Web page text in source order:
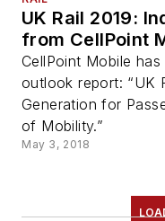
UK Rail 2019:
from CellPoint
CellPoint Mobile
outlook report: “UK
Generation for
of Mobility.”
May 3, 2018